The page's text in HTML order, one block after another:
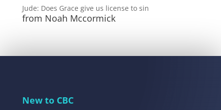
Jude: Does Grace give us license to sin
from Noah Mccormick
New to CBC